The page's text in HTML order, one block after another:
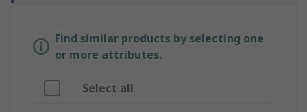
Find similar products by selecting one
or more attributes.
Select all